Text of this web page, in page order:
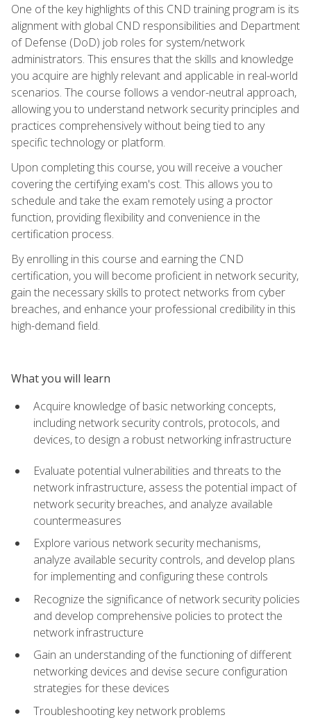
One of the key highlights of this CND training program is its
alignment with global CND responsibilities and Department
of Defense (DoD) job roles for system/network
administrators. This ensures that the skills and knowledge
you acquire are highly relevant and applicable in real-world
scenarios. The course follows a vendor-neutral approach,
allowing you to understand network security principles and
practices comprehensively without being tied to any
specific technology or platform.
Upon completing this course, you will receive a voucher
covering the certifying exam's cost. This allows you to
schedule and take the exam remotely using a proctor
function, providing flexibility and convenience in the
certification process.
By enrolling in this course and earning the CND
certification, you will become proficient in network security,
gain the necessary skills to protect networks from cyber
breaches, and enhance your professional credibility in this
high-demand field.
What you will learn
Acquire knowledge of basic networking concepts,
including network security controls, protocols, and
devices, to design a robust networking infrastructure
Evaluate potential vulnerabilities and threats to the
network infrastructure, assess the potential impact of
network security breaches, and analyze available
countermeasures
Explore various network security mechanisms,
analyze available security controls, and develop plans
for implementing and configuring these controls
Recognize the significance of network security policies
and develop comprehensive policies to protect the
network infrastructure
Gain an understanding of the functioning of different
networking devices and devise secure configuration
strategies for these devices
Troubleshooting key network problems